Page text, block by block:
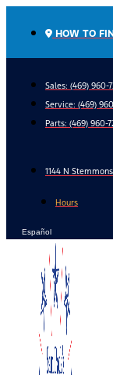
HOW TO
Sales: (469) 960-
Service: (469)
Parts: (469) 960-
1144 N
Hours
Español